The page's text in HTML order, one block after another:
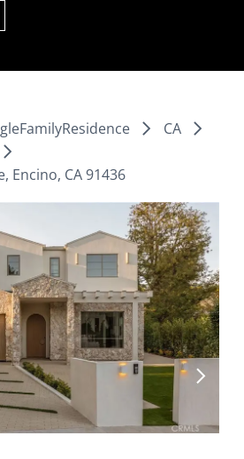
CA
Encino, CA 91436